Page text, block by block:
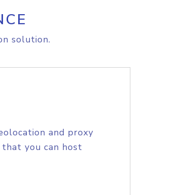
solution.
and proxy
you can host